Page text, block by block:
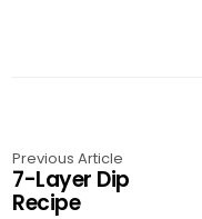
Previous Article
7-Layer Dip
Recipe